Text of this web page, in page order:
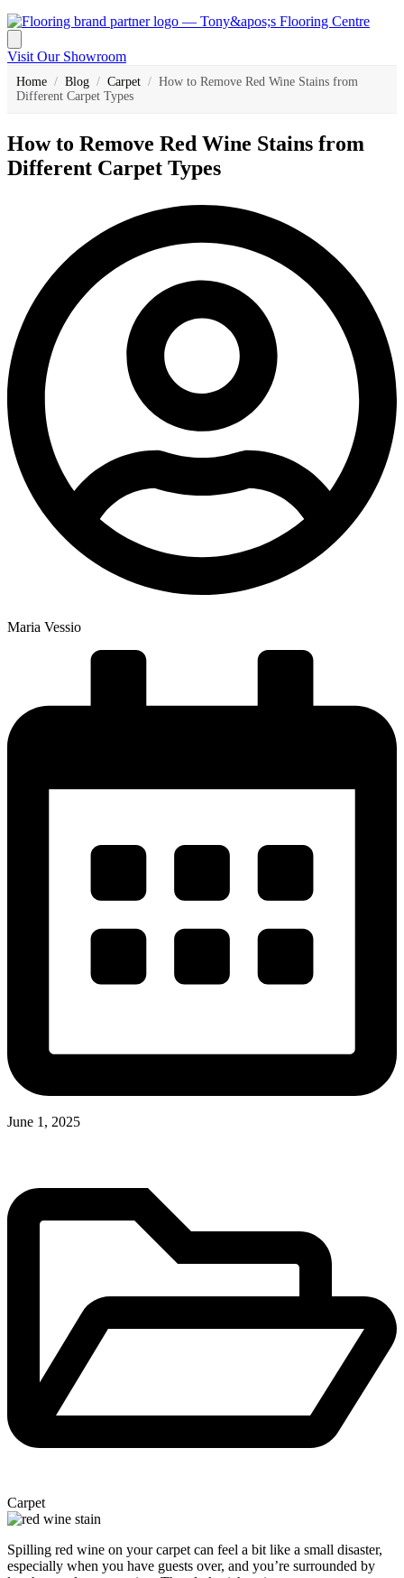
Visit Our Showroom
Home / Blog / Carpet / How to Remove Red Wine Stains from
Different Carpet Types
How to Remove Red Wine Stains from
Different Carpet Types
Maria Vessio
June 1, 2025
Carpet
Spilling red wine on your carpet can feel a bit like a small disaster,
especially when you have guests over, and you’re surrounded by